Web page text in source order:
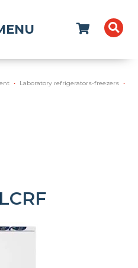
Laboratory refrigerators-freezers